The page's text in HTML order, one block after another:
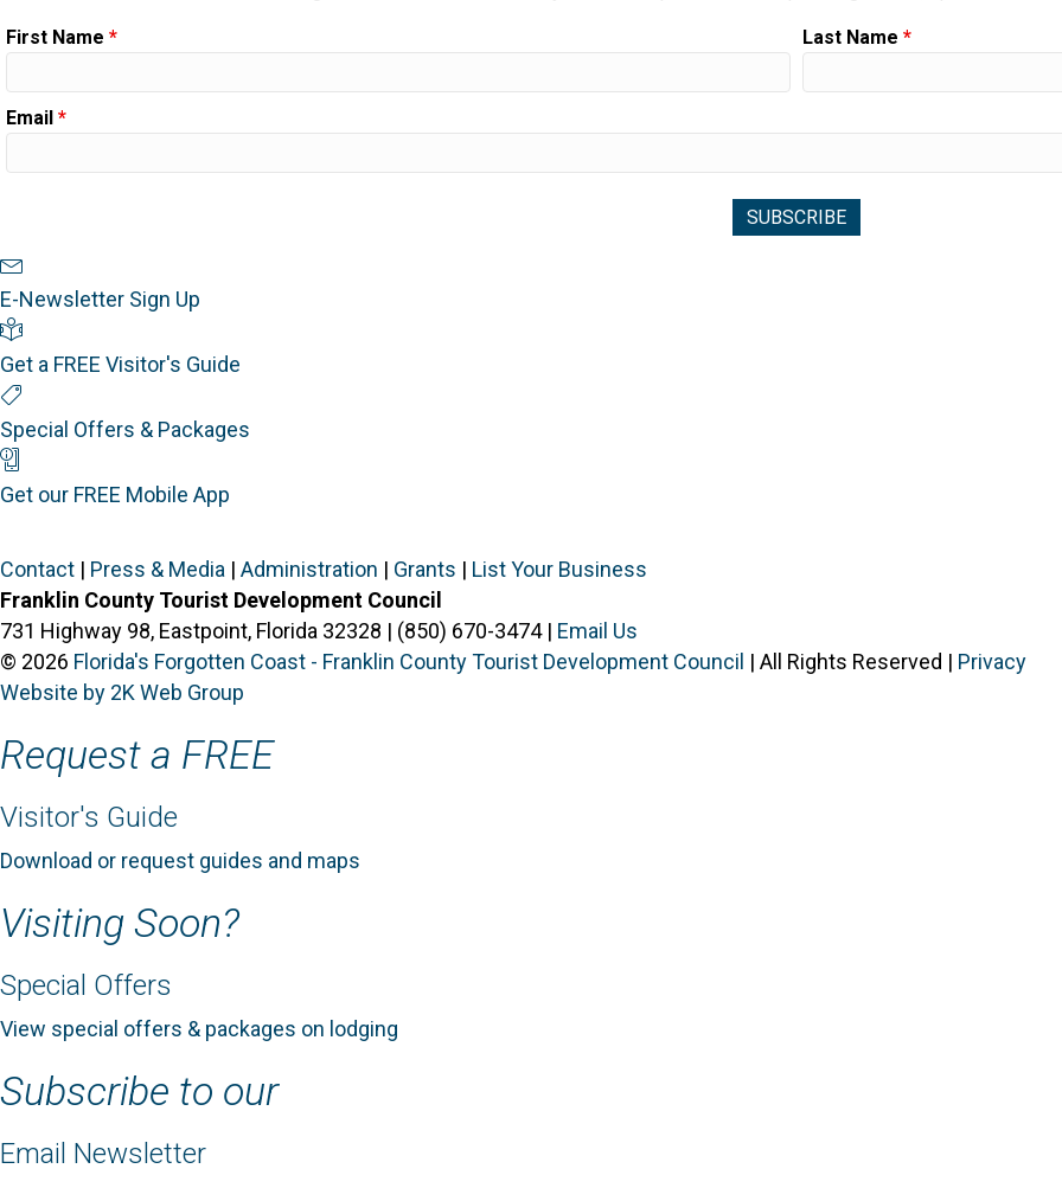
First Name * Last Name *
Email *
E-Newsletter Sign Up
Get a FREE Visitor's Guide
Special Offers & Packages
Get our FREE Mobile App
Contact | Press & Media | Administration | Grants | List Your Business
Franklin County Tourist Development Council
731 Highway 98, Eastpoint, Florida 32328 | (850) 670-3474 | Email Us
© 2026 Florida's Forgotten Coast - Franklin County Tourist Development Council | All Rights Reserved | Privacy
Website by 2K Web Group
Request a FREE
Visitor's Guide
Download or request guides and maps
Visiting Soon?
Special Offers
View special offers & packages on lodging
Subscribe to our
Email Newsletter